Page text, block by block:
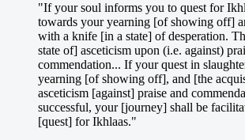
"If your soul informs you to quest for
towards your yearning [of showing off]
with a knife [in a state] of desperation.
state of] asceticism upon (i.e. against)
commendation... If your quest in
yearning [of showing off], and [the
asceticism [against] praise and
successful, your [journey] shall be
[quest] for Ikhlaas."